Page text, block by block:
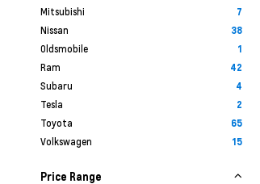
Mitsubishi 7
Nissan 38
Oldsmobile 1
Ram 42
Subaru 4
Tesla 2
Toyota 65
Volkswagen 15
Price Range